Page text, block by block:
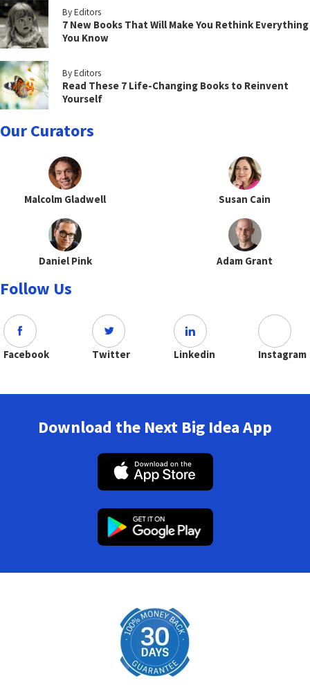
By Editors
7 New Books That Will Make You Rethink Everything
You Know
By Editors
Read These 7 Life-Changing Books to Reinvent
Yourself
Our Curators
Malcolm Gladwell Susan Cain
Daniel Pink Adam Grant
Follow Us
Facebook Twitter Linkedin Instagram
Download the Next Big Idea App